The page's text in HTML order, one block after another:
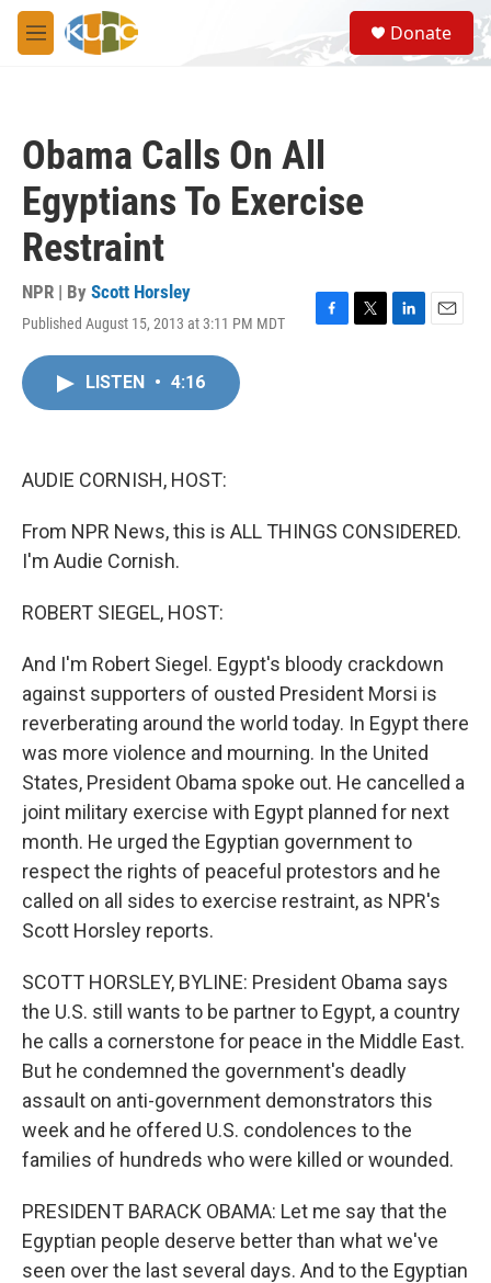
Skip to main content
M
e
S
e
a
Donate
Obama Calls On All
Egyptians To Exercise
Restraint
NPR | By Scott Horsley
Published August 15, 2013 at 3:11 PM MDT
F
T
L
E
LISTEN • 4:16
AUDIE CORNISH, HOST:
From NPR News, this is ALL THINGS CONSIDERED.
I'm Audie Cornish.
ROBERT SIEGEL, HOST:
And I'm Robert Siegel. Egypt's bloody crackdown
against supporters of ousted President Morsi is
reverberating around the world today. In Egypt there
was more violence and mourning. In the United
States, President Obama spoke out. He cancelled a
joint military exercise with Egypt planned for next
month. He urged the Egyptian government to
respect the rights of peaceful protestors and he
called on all sides to exercise restraint, as NPR's
Scott Horsley reports.
SCOTT HORSLEY, BYLINE: President Obama says
the U.S. still wants to be partner to Egypt, a country
he calls a cornerstone for peace in the Middle East.
But he condemned the government's deadly
assault on anti-government demonstrators this
week and he offered U.S. condolences to the
families of hundreds who were killed or wounded.
PRESIDENT BARACK OBAMA: Let me say that the
Egyptian people deserve better than what we've
seen over the last several days. And to the Egyptian